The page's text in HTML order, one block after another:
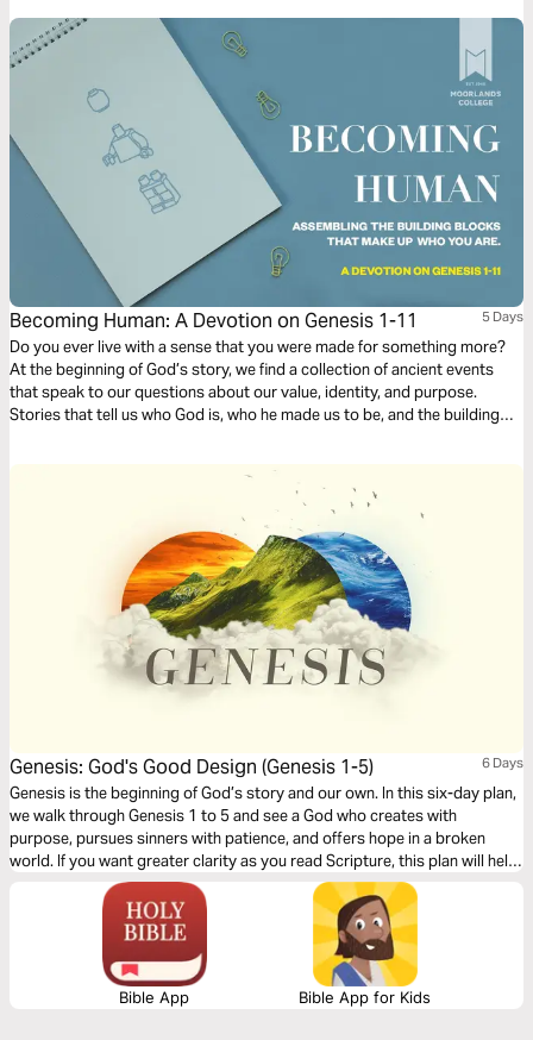
Becoming Human: A Devotion on Genesis 1-11 5 Days
Do you ever live with a sense that you were made for something more?
At the beginning of God’s story, we find a collection of ancient events
that speak to our questions about our value, identity, and purpose.
Stories that tell us who God is, who he made us to be, and the building
Genesis: God's Good Design (Genesis 1-5) 6 Days
Genesis is the beginning of God’s story and our own. In this six-day plan,
we walk through Genesis 1 to 5 and see a God who creates with
purpose, pursues sinners with patience, and offers hope in a broken
world. If you want greater clarity as you read Scripture, this plan will help
you see the goodness of God from the very beginning. It’s a simple,
practical guide to help you understand what these foundational chapters
mean for your life today.
Bible App Bible App for Kids